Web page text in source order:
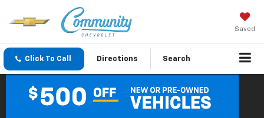
Saved
Click To Call Directions Search